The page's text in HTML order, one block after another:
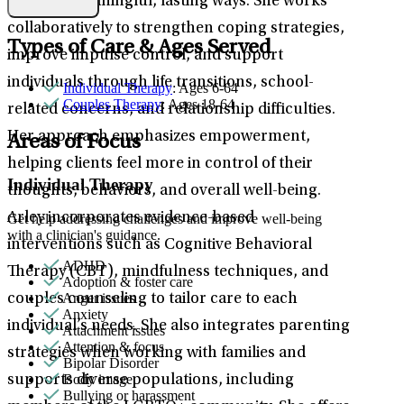
collaboratively to strengthen coping strategies,
improve impulse control, and support
individuals through life transitions, school-
related concerns, and relationship difficulties.
Her approach emphasizes empowerment,
helping clients feel more in control of their
thoughts, behaviors, and overall well-being.
Arley incorporates evidence-based
interventions such as Cognitive Behavioral
Therapy (CBT), mindfulness techniques, and
couples counseling to tailor care to each
individual’s needs. She also integrates parenting
strategies when working with families and
supports diverse populations, including
Types of Care & Ages Served
Individual Therapy: Ages 6-64
Couples Therapy: Ages 18-64
Areas of Focus
Individual Therapy
Get help addressing challenges and improve well-being
with a clinician's guidance.
ADHD
Adoption & foster care
Anger issues
Anxiety
Attachment issues
Attention & focus
Bipolar Disorder
Body image
Bullying or harassment